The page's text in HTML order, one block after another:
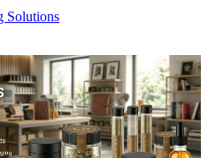
Solutions